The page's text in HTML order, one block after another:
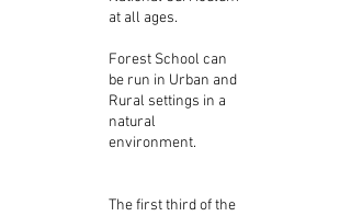
at all ages.
Forest School can
be run in Urban and
Rural settings in a
natural
environment.
The first third of the